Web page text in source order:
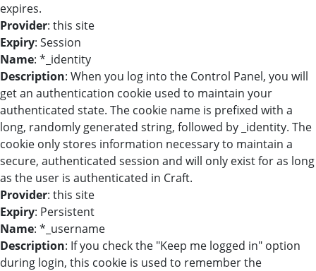
expires.
Provider: this site
Expiry: Session
Name: *_identity
Description: When you log into the Control Panel, you will
get an authentication cookie used to maintain your
authenticated state. The cookie name is prefixed with a
long, randomly generated string, followed by _identity. The
cookie only stores information necessary to maintain a
secure, authenticated session and will only exist for as long
as the user is authenticated in Craft.
Provider: this site
Expiry: Persistent
Name: *_username
Description: If you check the "Keep me logged in" option
during login, this cookie is used to remember the